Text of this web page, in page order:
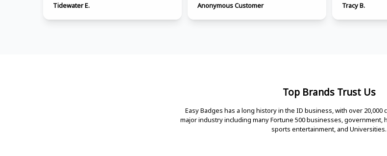
Tidewater E. Anonymous Customer Tracy B.
Top Brands Trust Us
Easy Badges has a long history in the ID business, with over
major industry including many Fortune 500 businesses, government,
sports entertainment, and Universities.